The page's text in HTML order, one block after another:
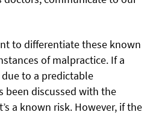
to differentiate these known
of malpractice. If a
to a predictable
been discussed with the
a known risk. However, if the